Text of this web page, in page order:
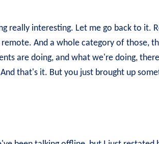
really interesting. Let me go back to it.
And a whole category of those,
are doing, and what we're doing,
that's it. But you just brought up